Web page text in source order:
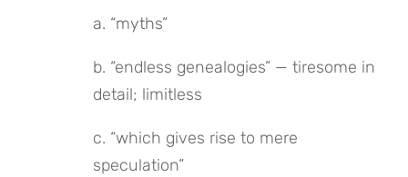
a. “myths”
b. “endless genealogies” — tiresome in
detail; limitless
c. “which gives rise to mere
speculation”